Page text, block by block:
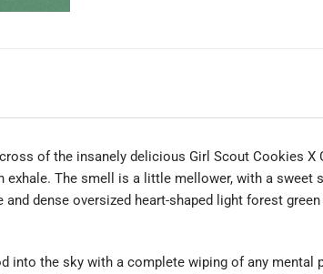
of the insanely delicious Girl Scout Cookies X
The smell is a little mellower, with a sweet
dense oversized heart-shaped light forest
into the sky with a complete wiping of any